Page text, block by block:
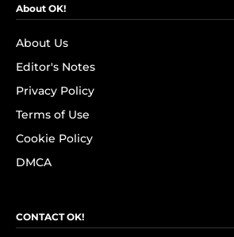
About OK!
About Us
Editor's Notes
Privacy Policy
Terms of Use
Cookie Policy
DMCA
CONTACT OK!